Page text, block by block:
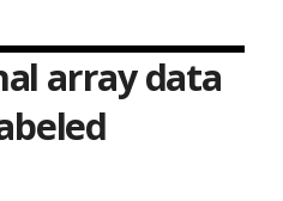
array data